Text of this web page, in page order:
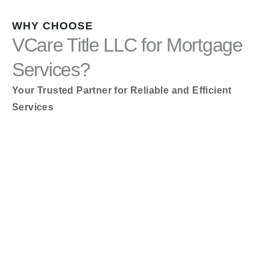
WHY CHOOSE
VCare Title LLC for Mortgage
Services?
Your Trusted Partner for Reliable and Efficient
Services